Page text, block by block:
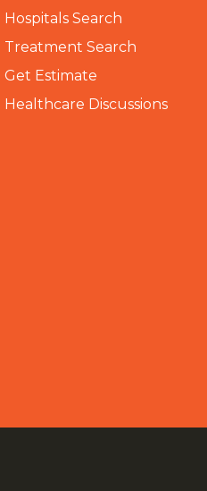
Hospitals Search
Treatment Search
Get Estimate
Healthcare Discussions